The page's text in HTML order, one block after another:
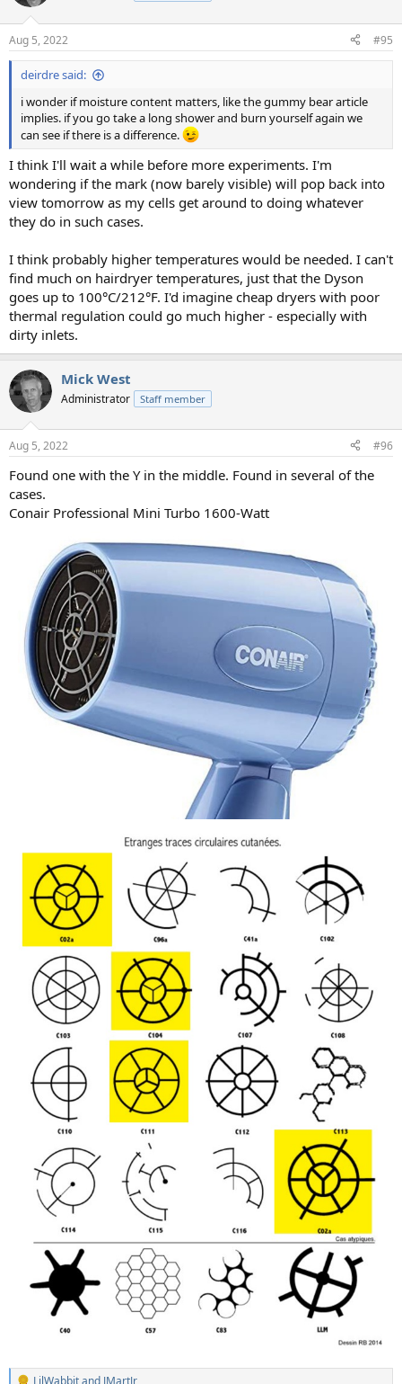
Aug 5, 2022 #95
deirdre said:
i wonder if moisture content matters, like the gummy bear article
implies. if you go take a long shower and burn yourself again we
can see if there is a difference.
I think I'll wait a while before more experiments. I'm
wondering if the mark (now barely visible) will pop back into
view tomorrow as my cells get around to doing whatever
they do in such cases.
I think probably higher temperatures would be needed. I can't
find much on hairdryer temperatures, just that the Dyson
goes up to 100°C/212°F. I'd imagine cheap dryers with poor
thermal regulation could go much higher - especially with
dirty inlets.
Mick West
Administrator Staff member
Aug 5, 2022 #96
Found one with the Y in the middle. Found in several of the
cases.
Conair Professional Mini Turbo 1600-Watt